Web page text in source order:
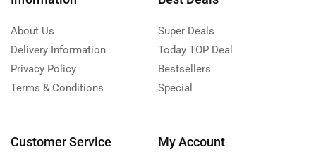
About Us
Delivery Information
Privacy Policy
Terms & Conditions
Super Deals
Today TOP Deal
Bestsellers
Special
Customer Service My Account